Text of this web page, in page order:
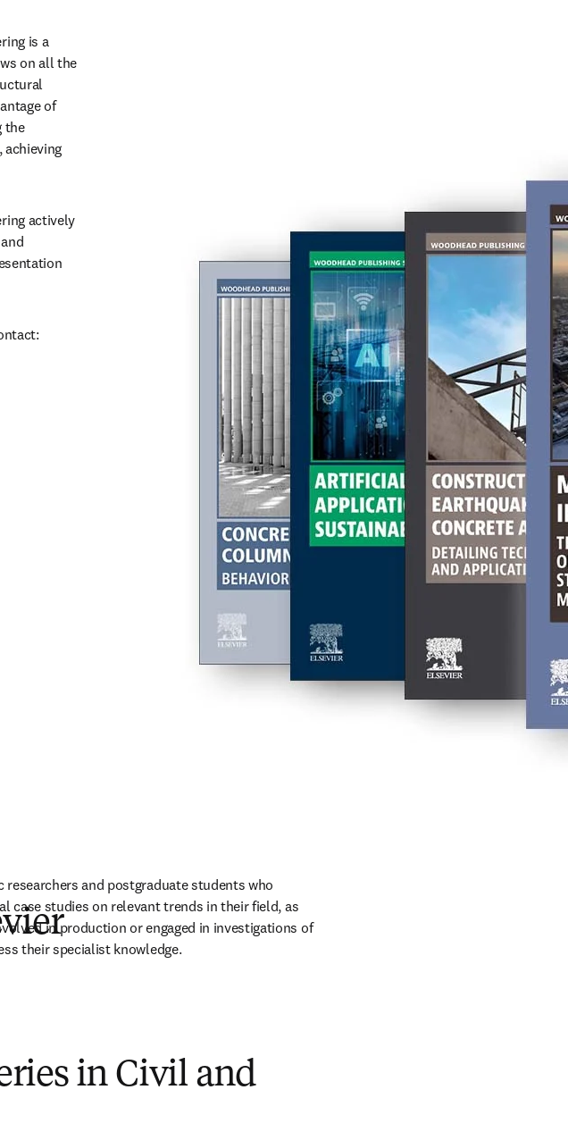
is a
on all the
of
the
actively
and postgraduate students who
case studies on relevant trends in their field, as
in production or engaged in investigations of
their specialist knowledge.
in Civil and